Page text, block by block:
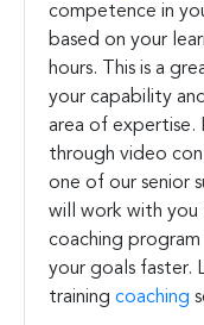
competence in
based on your
hours. This is a
your capability
area of expertise.
through video
one of our senior
will work with
coaching
your goals faster.
training coaching